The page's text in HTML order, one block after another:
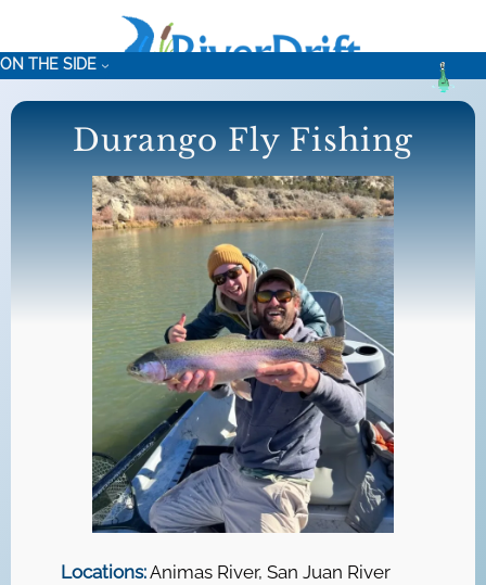
content
ON THE SIDE
Durango Fly Fishing
Locations:Animas River, San Juan River